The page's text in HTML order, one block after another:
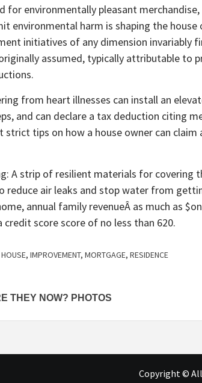
for environmentally pleasant
environmental harm is shaping the
initiatives of any dimension invariably
assumed, typically attributable to
from heart illnesses can install an
and can declare a tax deduction citing
strict tips on how a house owner can
A strip of resilient materials for covering
reduce air leaks and stop water from
annual family revenueÂ as much as
credit score score of no less than 620.
HOUSE, IMPROVEMENT, MORTGAGE, RESIDENCE
THEY NOW? PHOTOS
Copyright ©